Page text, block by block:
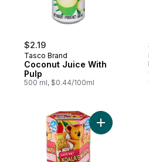
$2.19
Tasco Brand
Coconut Juice With
Pulp
500 ml, $0.44/100ml
Add